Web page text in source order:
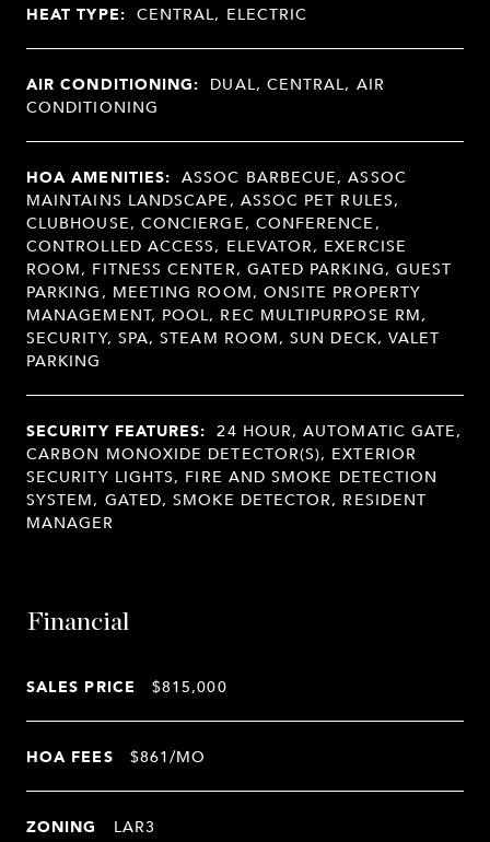
HEAT TYPE: CENTRAL, ELECTRIC
AIR CONDITIONING: DUAL, CENTRAL, AIR
CONDITIONING
HOA AMENITIES: ASSOC BARBECUE, ASSOC
MAINTAINS LANDSCAPE, ASSOC PET RULES,
CLUBHOUSE, CONCIERGE, CONFERENCE,
CONTROLLED ACCESS, ELEVATOR, EXERCISE
ROOM, FITNESS CENTER, GATED PARKING, GUEST
PARKING, MEETING ROOM, ONSITE PROPERTY
MANAGEMENT, POOL, REC MULTIPURPOSE RM,
SECURITY, SPA, STEAM ROOM, SUN DECK, VALET
PARKING
SECURITY FEATURES: 24 HOUR, AUTOMATIC GATE,
CARBON MONOXIDE DETECTOR(S), EXTERIOR
SECURITY LIGHTS, FIRE AND SMOKE DETECTION
SYSTEM, GATED, SMOKE DETECTOR, RESIDENT
MANAGER
Financial
SALES PRICE $815,000
HOA FEES $861/MO
ZONING LAR3